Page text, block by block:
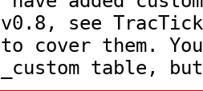
see
cover them.
table,